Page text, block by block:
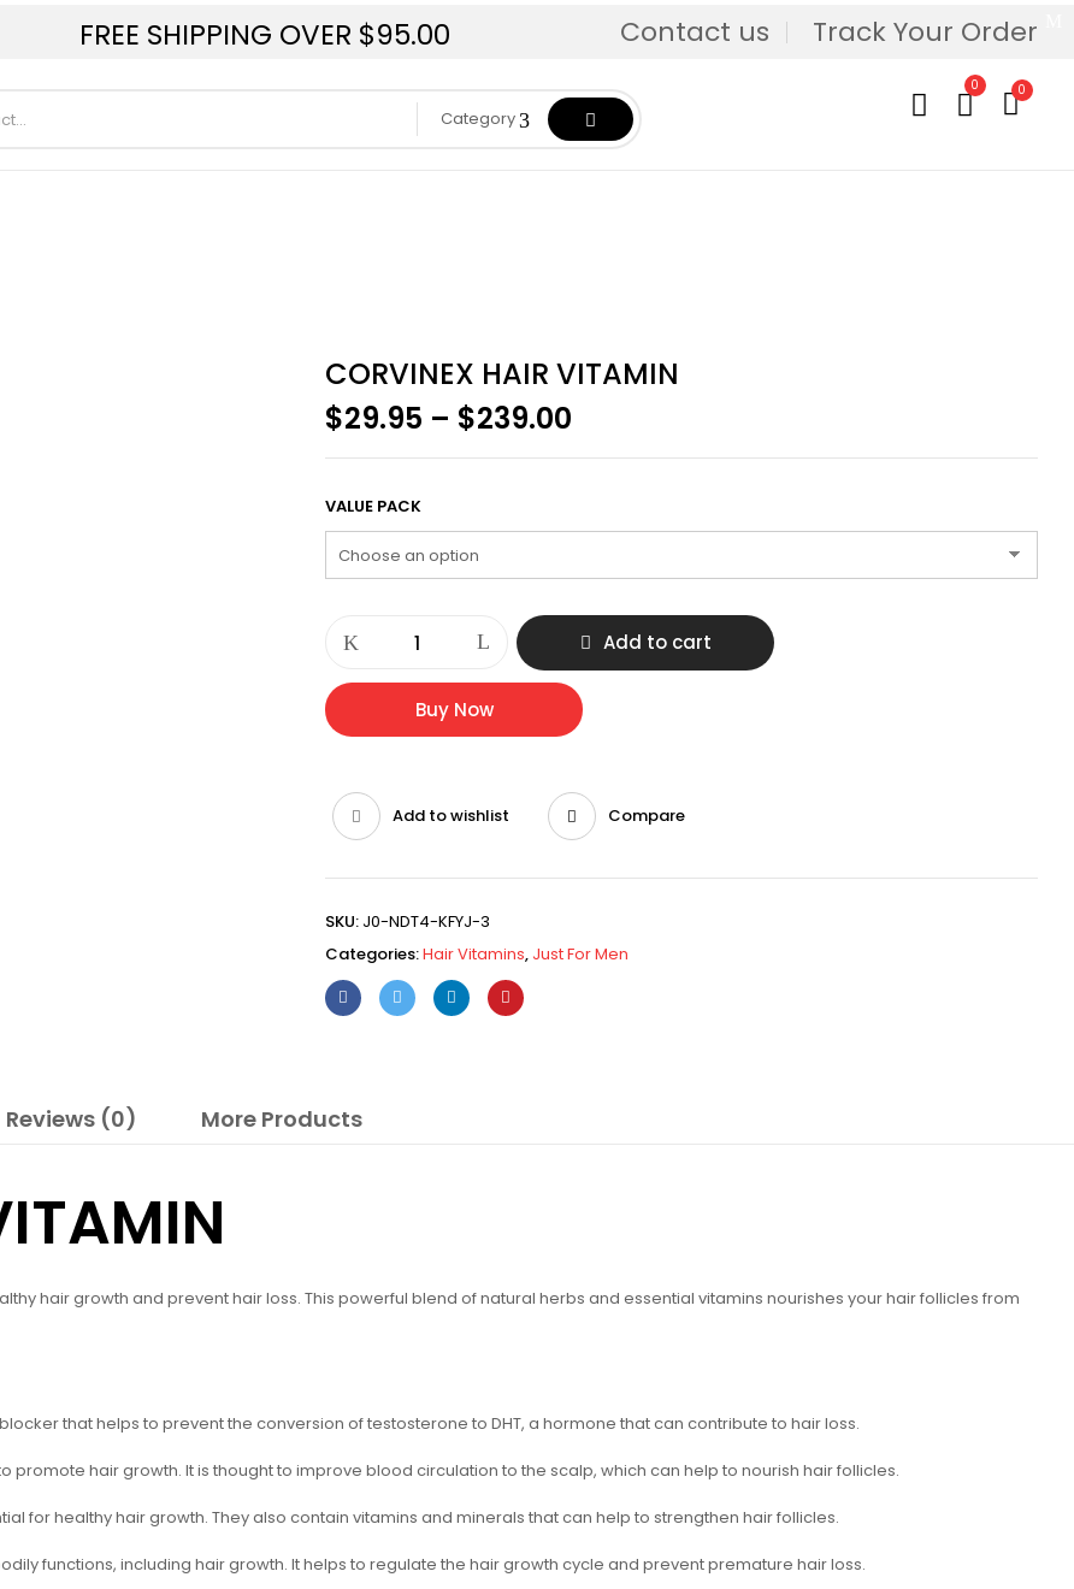
FREE SHIPPING OVER $95.00 Contact us Track Your Order
Category
0 0
CORVINEX HAIR VITAMIN
$29.95 – $239.00
$239.00
VALUE PACK
HAIR
VITAMIN
quantity
Add to cart
Buy Now
Add to wishlist Compare
SKU: J0-NDT4-KFYJ-3
Categories:Hair Vitamins, Just For Men
Reviews (0) More Products
hair growth and prevent hair loss. This powerful blend of natural herbs and essential vitamins nourishes your hair follicles from
that helps to prevent the conversion of testosterone to DHT, a hormone that can contribute to hair loss.
promote hair growth. It is thought to improve blood circulation to the scalp, which can help to nourish hair follicles.
for healthy hair growth. They also contain vitamins and minerals that can help to strengthen hair follicles.
functions, including hair growth. It helps to regulate the hair growth cycle and prevent premature hair loss.